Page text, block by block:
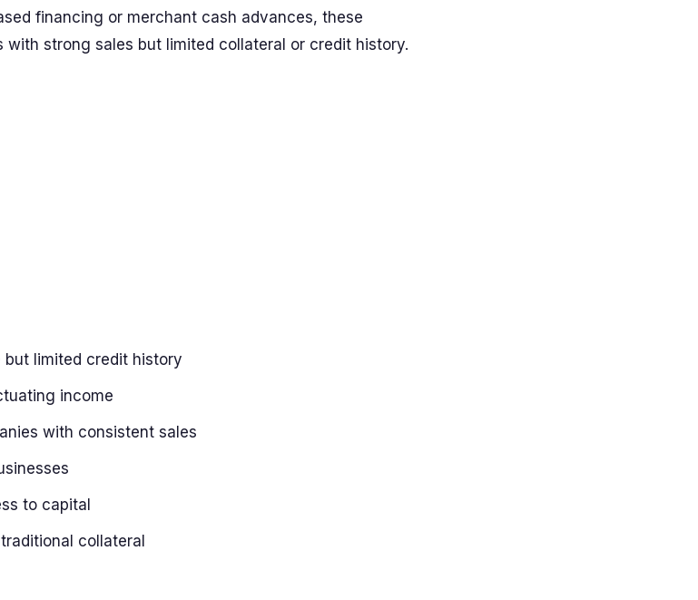
financing or merchant cash advances, these
with strong sales but limited collateral or credit history.
but limited credit history
income
with consistent sales
to capital
collateral